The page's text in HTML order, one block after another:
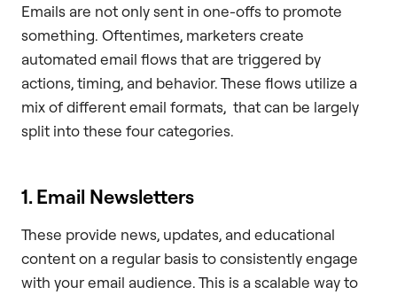
Emails are not only sent in one-offs to promote
something. Oftentimes, marketers create
automated email flows that are triggered by
actions, timing, and behavior. These flows utilize a
mix of different email formats, that can be largely
split into these four categories.
1. Email Newsletters
These provide news, updates, and educational
content on a regular basis to consistently engage
with your email audience. This is a scalable way to